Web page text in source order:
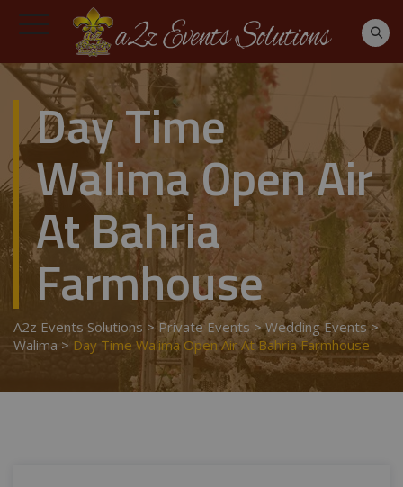
Day Time
Walima Open Air
At Bahria
Farmhouse
A2z Events Solutions >Private Events >Wedding Events>
Walima > Day Time Walima Open Air At Bahria Farmhouse